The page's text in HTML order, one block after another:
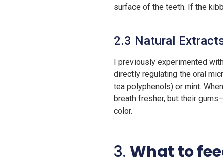
surface of the teeth. If the
2.3 Natural
I previously experimented
directly regulating the oral
tea polyphenols) or mint.
breath fresher, but their
color.
3. What to